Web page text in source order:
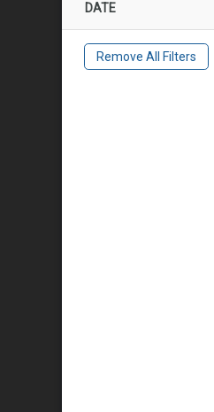
DATE
Remove All Filters